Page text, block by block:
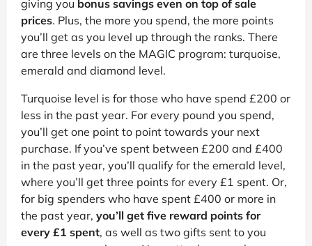
giving you bonus savings even on top of sale
prices. Plus, the more you spend, the more points
you’ll get as you level up through the ranks. There
are three levels on the MAGIC program: turquoise,
emerald and diamond level.
Turquoise level is for those who have spend £200 or
less in the past year. For every pound you spend,
you’ll get one point to point towards your next
purchase. If you’ve spent between £200 and £400
in the past year, you’ll qualify for the emerald level,
where you’ll get three points for every £1 spent. Or,
for big spenders who have spent £400 or more in
the past year, you’ll get five reward points for
every £1 spent, as well as two gifts sent to you